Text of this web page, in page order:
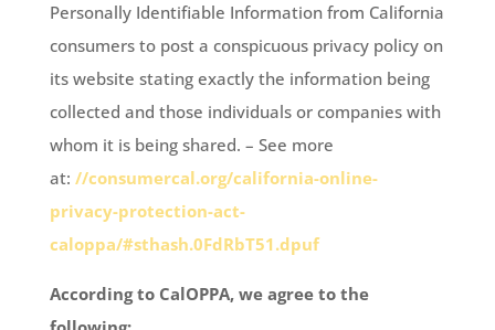
Personally Identifiable Information from California
consumers to post a conspicuous privacy policy on
its website stating exactly the information being
collected and those individuals or companies with
whom it is being shared. – See more
at: //consumercal.org/california-online-
privacy-protection-act-
caloppa/#sthash.0FdRbT51.dpuf
According to CalOPPA, we agree to the